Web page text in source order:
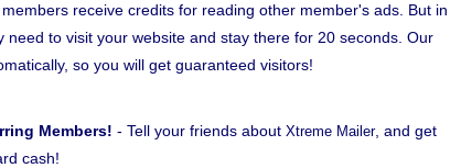
receive credits for reading other member's ads. But in
need to visit your website and stay there for 20 seconds. Our
so you will get guaranteed visitors!
Members! - Tell your friends about Xtreme Mailer, and get
cash!